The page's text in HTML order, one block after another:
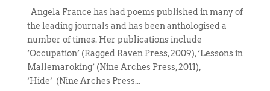
Angela France has had poems published in many of
the leading journals and has been anthologised a
number of times. Her publications include
‘Occupation’ (Ragged Raven Press, 2009), ‘Lessons in
Mallemaroking’ (Nine Arches Press, 2011),
‘Hide’ (Nine Arches Press...